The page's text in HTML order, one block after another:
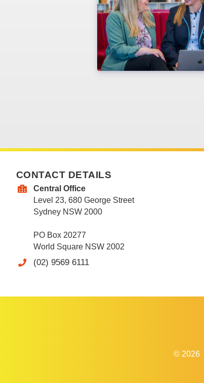
CONTACT DETAILS
Central Office
Level 23, 680 George Street
Sydney NSW 2000
PO Box 20277
World Square NSW 2002
(02) 9569 6111
© 2026